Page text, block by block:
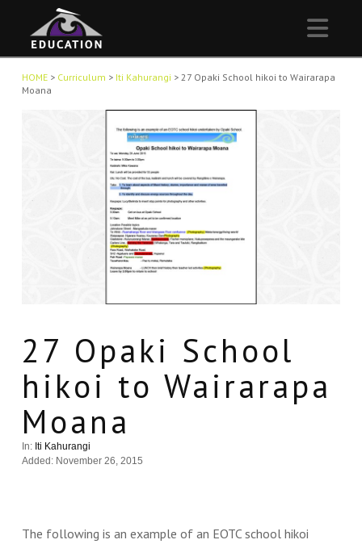
HOME> Curriculum > Iti Kahurangi > 27 Opaki School hikoi to Wairarapa
Moana
27 Opaki School
hikoi to Wairarapa
Moana
In: Iti Kahurangi
Added: November 26, 2015
The following is an example of an EOTC school hikoi